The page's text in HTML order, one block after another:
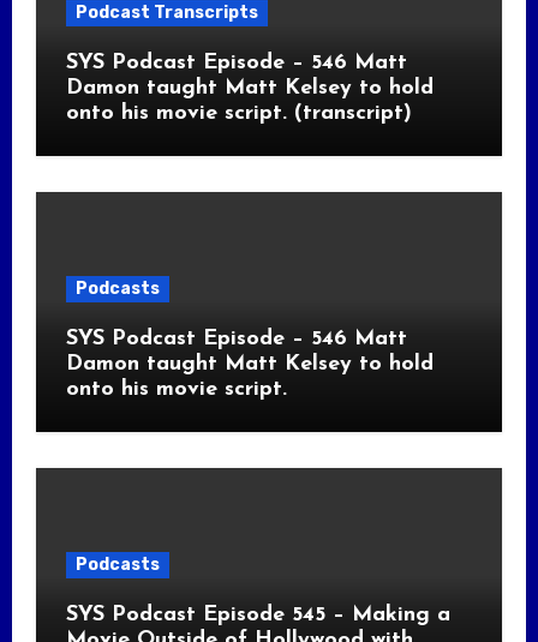
Podcast Transcripts
SYS Podcast Episode – 546 Matt
Damon taught Matt Kelsey to hold
onto his movie script. (transcript)
Podcasts
SYS Podcast Episode – 546 Matt
Damon taught Matt Kelsey to hold
onto his movie script.
Podcasts
SYS Podcast Episode 545 – Making a